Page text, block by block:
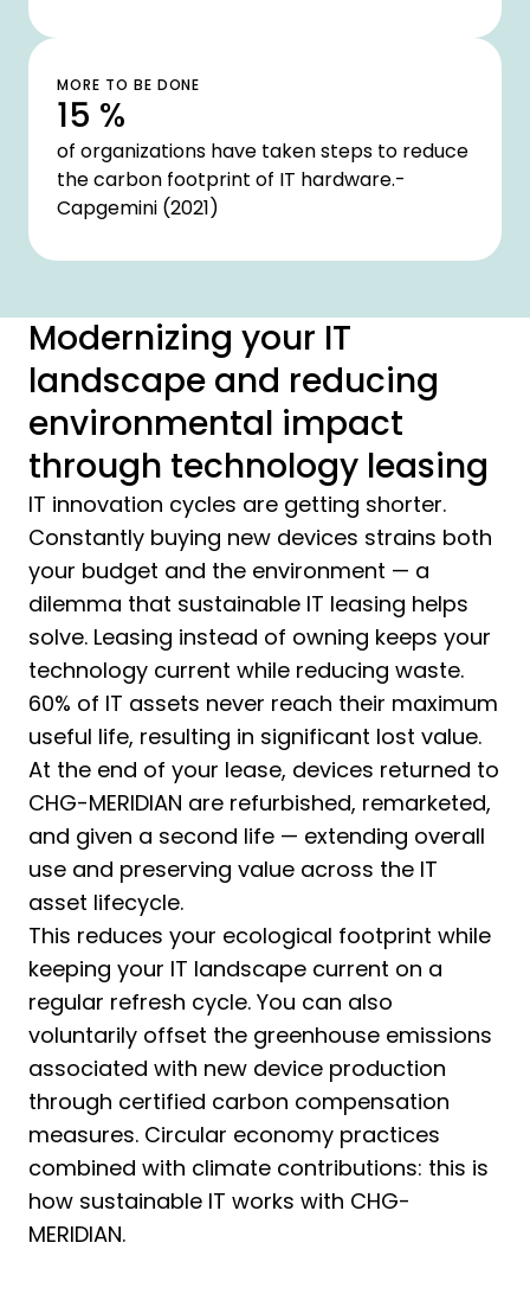
MORE TO BE DONE
15 %
of organizations have taken steps to reduce
the carbon footprint of IT hardware.-
Capgemini (2021)
Modernizing your IT
landscape and reducing
environmental impact
through technology leasing
IT innovation cycles are getting shorter.
Constantly buying new devices strains both
your budget and the environment — a
dilemma that sustainable IT leasing helps
solve. Leasing instead of owning keeps your
technology current while reducing waste.
60% of IT assets never reach their maximum
useful life, resulting in significant lost value.
At the end of your lease, devices returned to
CHG-MERIDIAN are refurbished, remarketed,
and given a second life — extending overall
use and preserving value across the IT
asset lifecycle.
This reduces your ecological footprint while
keeping your IT landscape current on a
regular refresh cycle. You can also
voluntarily offset the greenhouse emissions
associated with new device production
through certified carbon compensation
measures. Circular economy practices
combined with climate contributions: this is
how sustainable IT works with CHG-
MERIDIAN.